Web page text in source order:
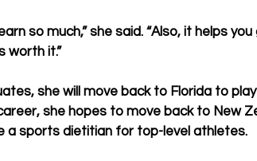
so much,” she said. “Also, it helps
worth it.”
she will move back to Florida to
she hopes to move back to New
a sports dietitian for top-level athletes.